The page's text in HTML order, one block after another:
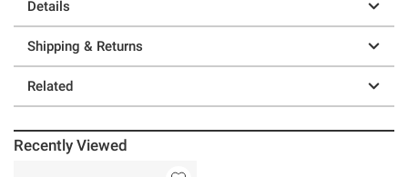
Details
Shipping & Returns
Related
Recently Viewed